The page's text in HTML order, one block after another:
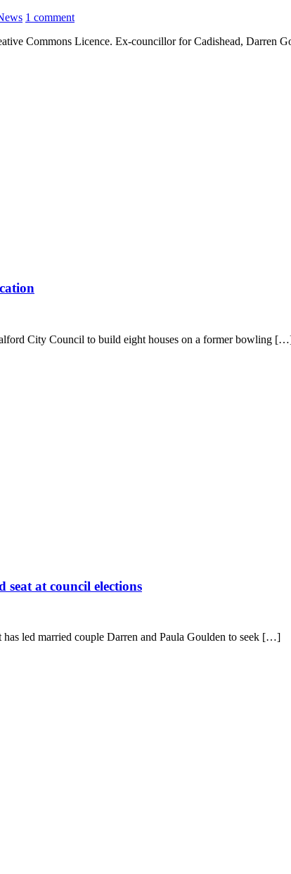
1 comment
Commons Licence. Ex-councillor for Cadishead, Darren
City Council to build eight houses on a former bowling
seat at council elections
led married couple Darren and Paula Goulden to seek […]